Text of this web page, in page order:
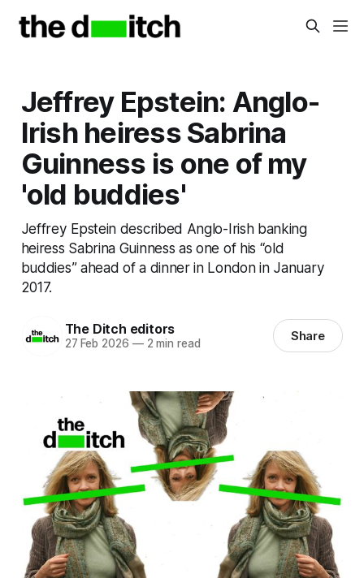
Jeffrey Epstein: Anglo-
Irish heiress Sabrina
Guinness is one of my
'old buddies'
Jeffrey Epstein described Anglo-Irish banking
heiress Sabrina Guinness as one of his “old
buddies” ahead of a dinner in London in January
2017.
The Ditch editors
27 Feb 2026 —2 min read Share